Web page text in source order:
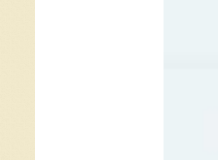
Elvis